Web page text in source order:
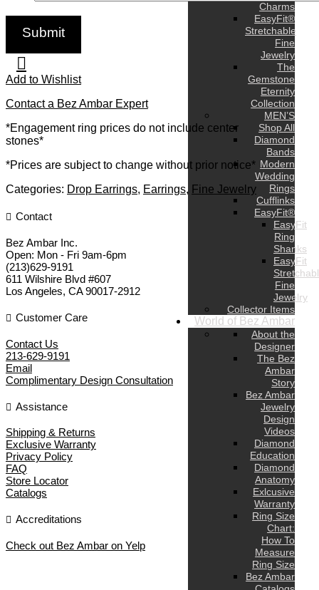
Charms
EasyFit®
Stretchable
Fine
Jewelry
The
Gemstone
Eternity
Collection
MEN’S
Shop All
Diamond
Bands
Modern
Wedding
Rings
Cufflinks
EasyFit®
EasyFit
Ring
Shanks
EasyFit
Fine
Jewelry
Collector Items
World of Bez Ambar
About the
Designer
The Bez
Ambar
Story
Bez Ambar
Jewelry
Design
Videos
Diamond
Education
Diamond
Anatomy
Exlcusive
Warranty
Ring Size
Chart:
How To
Measure
Ring Size
Bez Ambar
Add to Wishlist
Contact a Bez Ambar Expert
*Engagement ring prices do not include center
stones*
*Prices are subject to change without prior notice*
Categories: Drop Earrings, Earrings, Fine Jewelry
Contact
Bez Ambar Inc.
Open: Mon - Fri 9am-6pm
(213)629-9191
611 Wilshire Blvd #607
Los Angeles, CA 90017-2912
Customer Care
Contact Us
213-629-9191
Email
Complimentary Design Consultation
Assistance
Shipping & Returns
Exclusive Warranty
Privacy Policy
FAQ
Store Locator
Catalogs
Accreditations
Check out Bez Ambar on Yelp